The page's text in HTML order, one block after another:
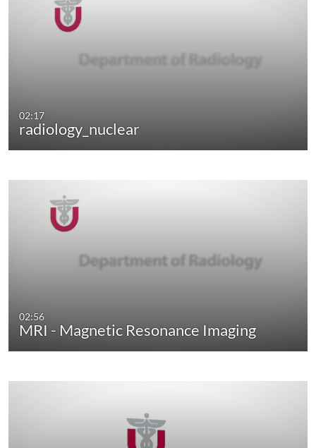
02:17
radiology_nuclear
02:56
MRI - Magnetic Resonance Imaging